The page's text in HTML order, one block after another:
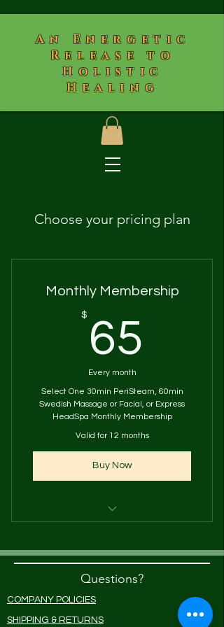
​An Energetic
Release to
Holistic
Healing
Choose your pricing plan
Monthly Membership
$ 65
Every month
Select One 30min PeriSteam, 60min
Swedish Massage or Facial, or Express
HeadSpa Monthly Membership
Valid for 12 months
Buy Now
Or Express HeadSpa Treatment
Questions?
COMPANY POLICIES
SHIPPING & RETURNS